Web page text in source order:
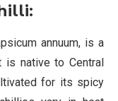
annuum, is a
is native to Central
for its spicy